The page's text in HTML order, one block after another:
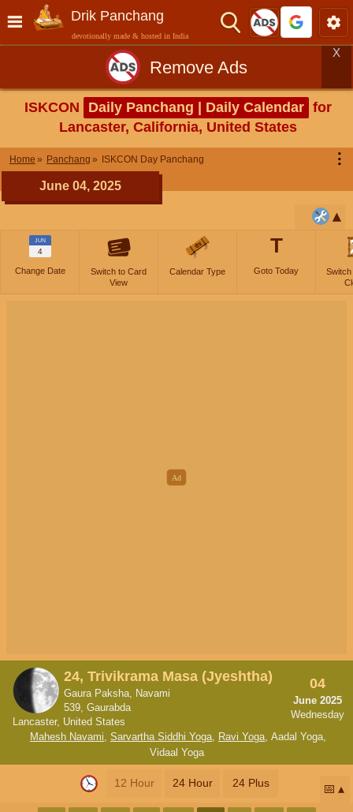
Drik Panchang
devotionally made & hosted in India
Remove Ads
X
ISKCON Daily Panchang | Daily Calendar for
Lancaster, California, United States
Home Panchang ISKCON Day Panchang ⋮
June 04, 2025
JUN
4
Change Date
Switch to Card
View
Calendar Type
T
Goto Today
Switch
24, Trivikrama Masa (Jyeshtha)
Gaura Paksha, Navami
539, Gaurabda
Lancaster, United States
04
June 2025
Wednesday
Mahesh Navami, Sarvartha Siddhi Yoga, Ravi Yoga, Aadal Yoga,
Vidaal Yoga
12 Hour 24 Hour 24 Plus 📅